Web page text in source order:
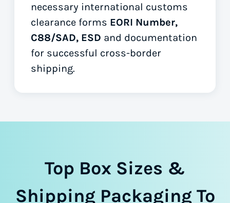
necessary international customs
clearance forms EORI Number,
C88/SAD, ESD and documentation
for successful cross-border
shipping.
Top Box Sizes &
Shipping Packaging To